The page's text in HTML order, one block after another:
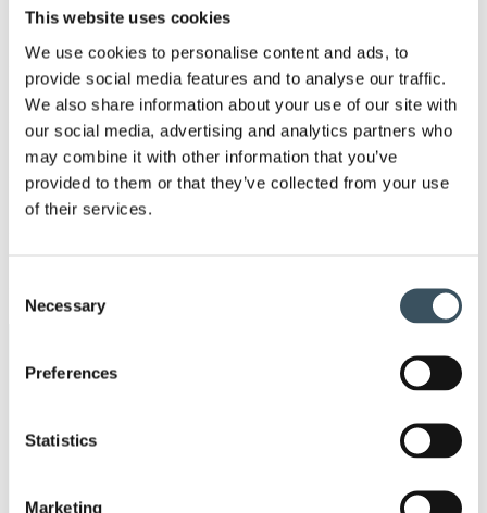
This website uses cookies
We use cookies to personalise content and ads, to
provide social media features and to analyse our traffic.
We also share information about your use of our site with
our social media, advertising and analytics partners who
may combine it with other information that you’ve
provided to them or that they’ve collected from your use
of their services.
Selection
Necessary
Preferences
Statistics
Marketing
2020
2019
2018
Keywords